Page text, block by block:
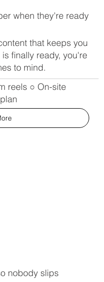
when they're ready
that keeps you
finally ready, you're
to mind.
reels ○ On-site
nobody slips